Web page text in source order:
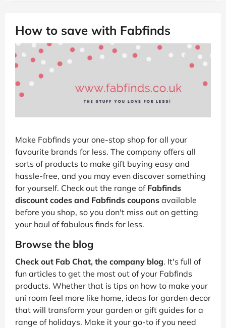
How to save with Fabfinds
Make Fabfinds your one-stop shop for all your
favourite brands for less. The company offers all
sorts of products to make gift buying easy and
hassle-free, and you may even discover something
for yourself. Check out the range of Fabfinds
discount codes and Fabfinds coupons available
before you shop, so you don't miss out on getting
your haul of fabulous finds for less.
Browse the blog
Check out Fab Chat, the company blog. It's full of
fun articles to get the most out of your Fabfinds
products. Whether that is tips on how to make your
uni room feel more like home, ideas for garden decor
that will transform your garden or gift guides for a
range of holidays. Make it your go-to if you need